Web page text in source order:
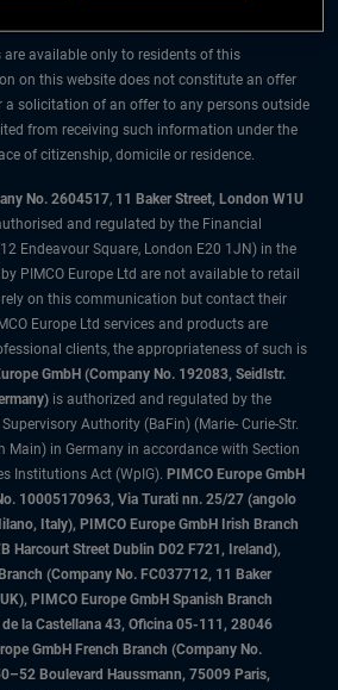
are available only to residents of this
on this website does not constitute an offer
a solicitation of an offer to any persons outside
from receiving such information under the
of citizenship, domicile or residence.
No. 2604517, 11 Baker Street, London W1U
and regulated by the Financial
Endeavour Square, London E20 1JN) in the
PIMCO Europe Ltd are not available to retail
on this communication but contact their
Europe Ltd services and products are
clients, the appropriateness of such is
GmbH (Company No. 192083, Seidlstr.
is authorized and regulated by the
Authority (BaFin) (Marie- Curie-Str.
Main) in Germany in accordance with Section
Institutions Act (WpIG). PIMCO Europe GmbH
10005170963, Via Turati nn. 25/27 (angolo
Italy), PIMCO Europe GmbH Irish Branch
Harcourt Street Dublin D02 F721, Ireland),
(Company No. FC037712, 11 Baker
PIMCO Europe GmbH Spanish Branch
la Castellana 43, Oficina 05-111, 28046
GmbH French Branch (Company No.
Boulevard Haussmann, 75009 Paris,